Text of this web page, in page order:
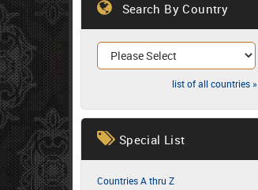
Search By Country
list of all countries »
Special List
Countries A thru Z